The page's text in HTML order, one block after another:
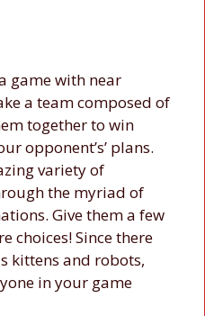
game with near
a team composed of
together to win
opponent’s’ plans.
variety of
the myriad of
Give them a few
choices! Since there
kittens and robots,
in your game